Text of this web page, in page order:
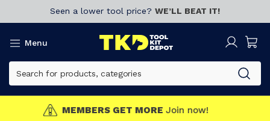
Seen a lower tool price? WE’LL BEAT IT!
Menu
MEMBERS GET MORE Join now!